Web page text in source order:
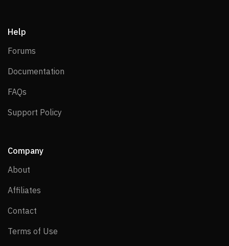
Help
Forums
Documentation
FAQs
Support Policy
Company
About
Affiliates
Contact
Terms of Use